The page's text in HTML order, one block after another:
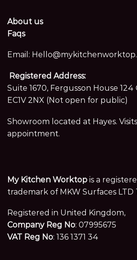
About us
Faqs
Email:
Registered Address:
Suite 1670, Fergusson House
EC1V 2NX (Not open for public)
Showroom located at Hayes.
appointment.
My Kitchen Worktop is a
trademark of MKW Surfaces LTD
Registered in United Kingdom,
Company Reg No: 07995675
VAT Reg No: 136 1371 34